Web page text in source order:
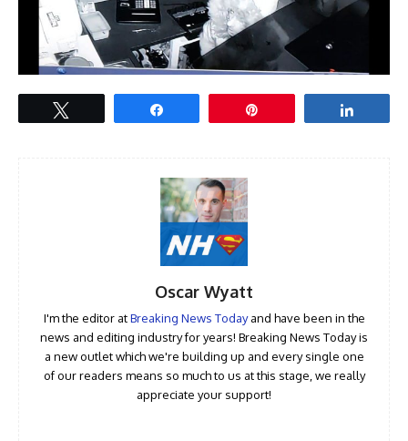
Oscar Wyatt
I'm the editor atBreaking News Todayand have been in the
news and editing industry for years! Breaking News Today is
a new outlet which we're building up and every single one
of our readers means so much to us at this stage, we really
appreciate your support!